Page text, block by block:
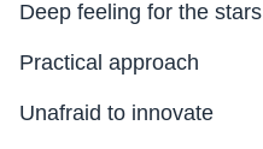
Deep feeling for the stars
Practical approach
Unafraid to innovate